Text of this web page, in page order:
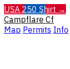
USA 250 Shirt →
Campflare Cf
Map Permits Info